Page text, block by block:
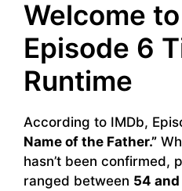
Welcome
Episode 6
Runtime
According to IMDb,
Name of the Father.”
hasn’t been confirmed,
ranged between 54